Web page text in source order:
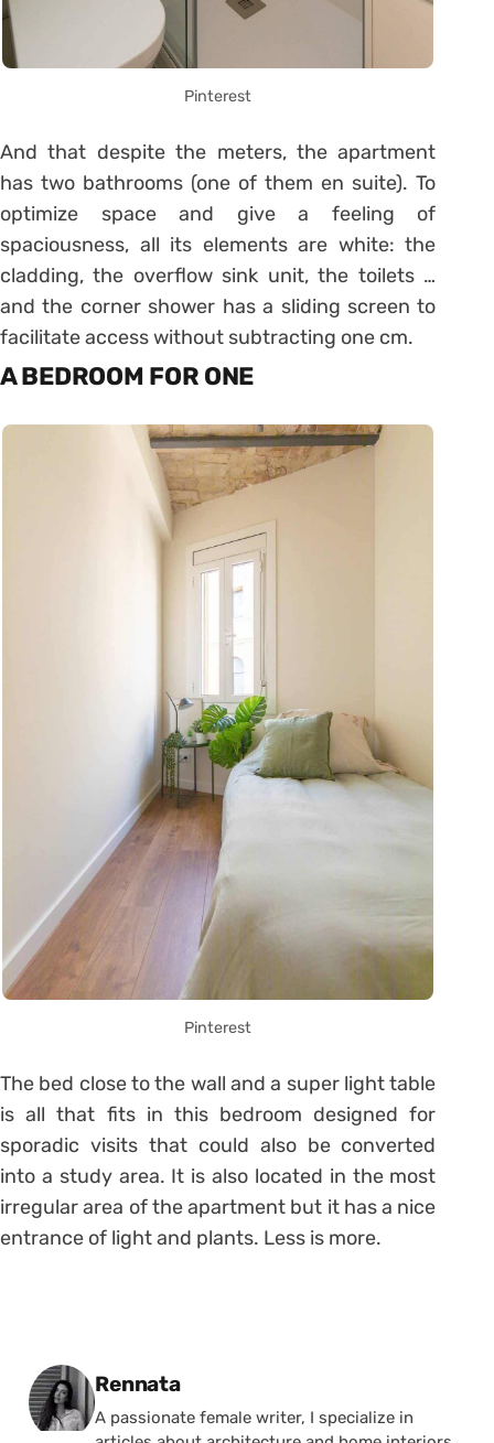
Pinterest
And that despite the meters, the apartment
has two bathrooms (one of them en suite). To
optimize space and give a feeling of
spaciousness, all its elements are white: the
cladding, the overflow sink unit, the toilets …
and the corner shower has a sliding screen to
facilitate access without subtracting one cm.
A BEDROOM FOR ONE
Pinterest
The bed close to the wall and a super light table
is all that fits in this bedroom designed for
sporadic visits that could also be converted
into a study area. It is also located in the most
irregular area of ​​the apartment but it has a nice
entrance of light and plants. Less is more.
Posted by
Rennata
A passionate female writer, I specialize in